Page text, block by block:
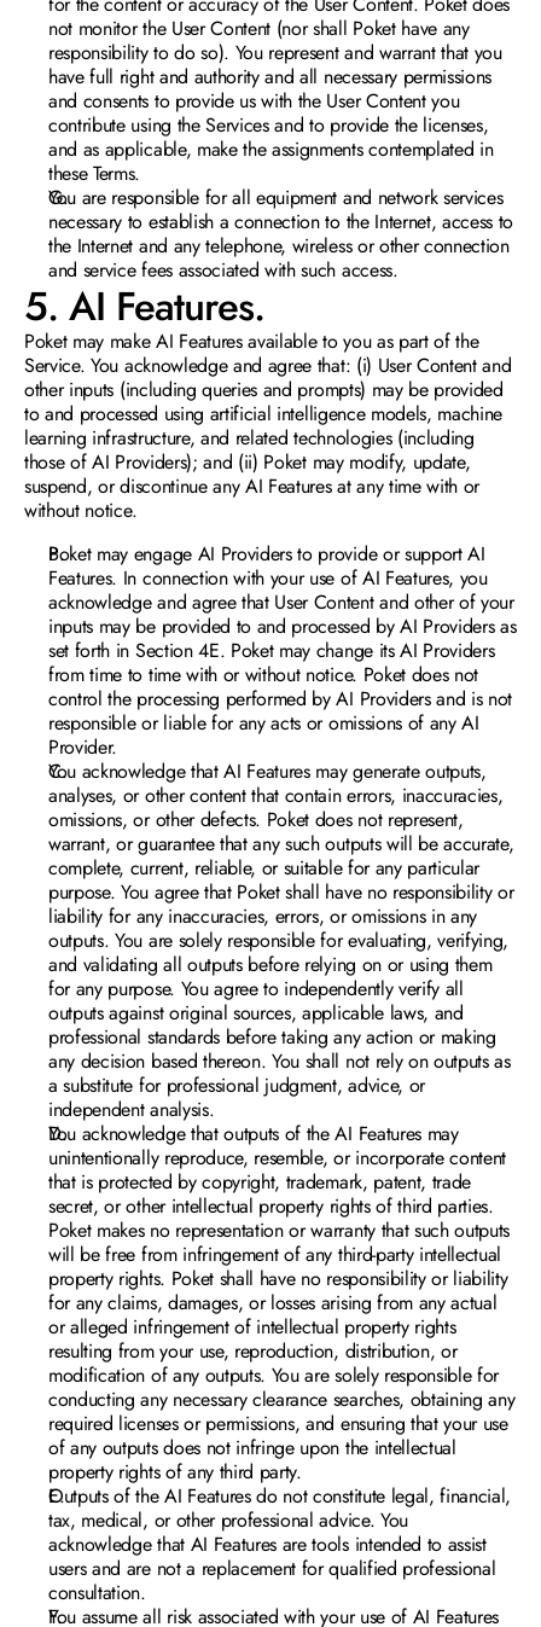
not monitor the User Content (nor shall Poket have any
responsibility to do so). You represent and warrant that you
have full right and authority and all necessary permissions
and consents to provide us with the User Content you
contribute using the Services and to provide the licenses,
and as applicable, make the assignments contemplated in
these Terms.
You are responsible for all equipment and network services
necessary to establish a connection to the Internet, access to
the Internet and any telephone, wireless or other connection
and service fees associated with such access.
5. AI Features.
Poket may make AI Features available to you as part of the
Service. You acknowledge and agree that: (i) User Content and
other inputs (including queries and prompts) may be provided
to and processed using artificial intelligence models, machine
learning infrastructure, and related technologies (including
those of AI Providers); and (ii) Poket may modify, update,
suspend, or discontinue any AI Features at any time with or
without notice.
Poket may engage AI Providers to provide or support AI
Features. In connection with your use of AI Features, you
acknowledge and agree that User Content and other of your
inputs may be provided to and processed by AI Providers as
set forth in Section 4E. Poket may change its AI Providers
from time to time with or without notice. Poket does not
control the processing performed by AI Providers and is not
responsible or liable for any acts or omissions of any AI
Provider.
You acknowledge that AI Features may generate outputs,
analyses, or other content that contain errors, inaccuracies,
omissions, or other defects. Poket does not represent,
warrant, or guarantee that any such outputs will be accurate,
complete, current, reliable, or suitable for any particular
purpose. You agree that Poket shall have no responsibility or
liability for any inaccuracies, errors, or omissions in any
outputs. You are solely responsible for evaluating, verifying,
and validating all outputs before relying on or using them
for any purpose. You agree to independently verify all
outputs against original sources, applicable laws, and
professional standards before taking any action or making
any decision based thereon. You shall not rely on outputs as
a substitute for professional judgment, advice, or
independent analysis.
You acknowledge that outputs of the AI Features may
unintentionally reproduce, resemble, or incorporate content
that is protected by copyright, trademark, patent, trade
secret, or other intellectual property rights of third parties.
Poket makes no representation or warranty that such outputs
will be free from infringement of any third-party intellectual
property rights. Poket shall have no responsibility or liability
for any claims, damages, or losses arising from any actual
or alleged infringement of intellectual property rights
resulting from your use, reproduction, distribution, or
modification of any outputs. You are solely responsible for
conducting any necessary clearance searches, obtaining any
required licenses or permissions, and ensuring that your use
of any outputs does not infringe upon the intellectual
property rights of any third party.
Outputs of the AI Features do not constitute legal, financial,
tax, medical, or other professional advice. You
acknowledge that AI Features are tools intended to assist
users and are not a replacement for qualified professional
consultation.
You assume all risk associated with your use of AI Features